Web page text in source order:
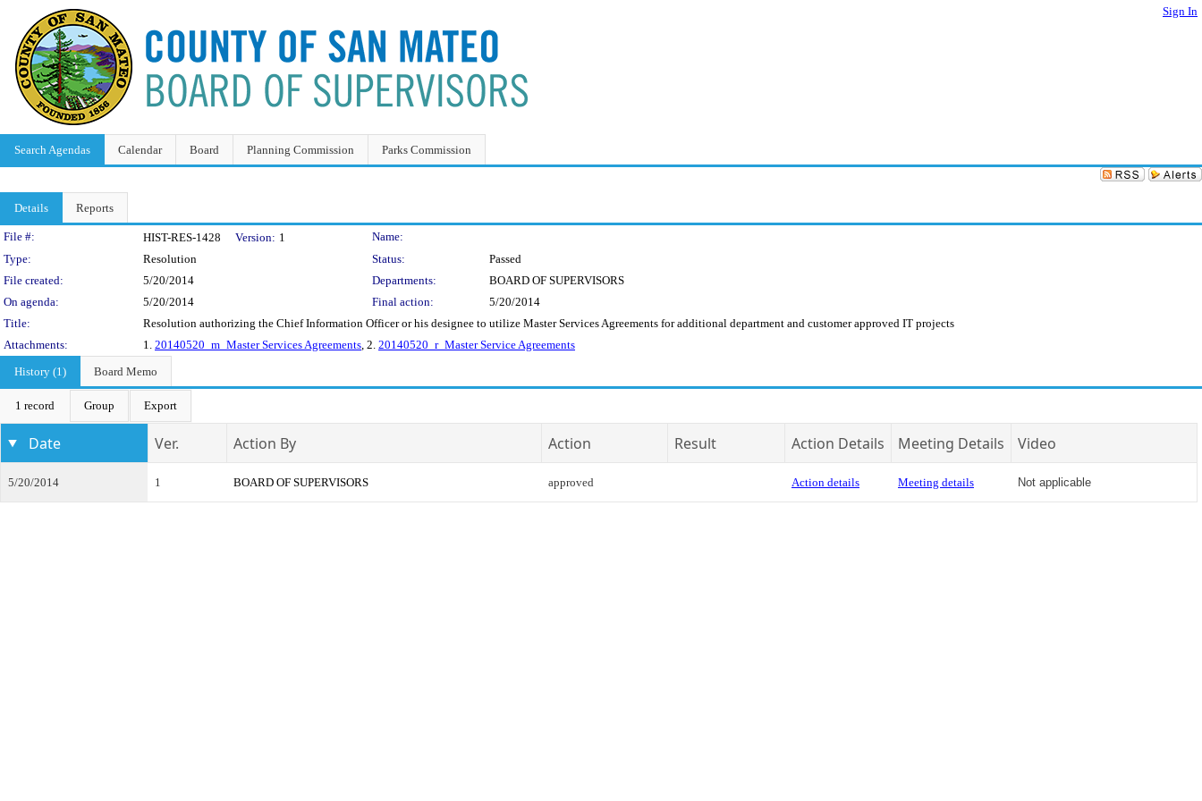
Sign In
Search Agendas Calendar Board Planning Commission Parks Commission
Details Reports
Legislation Details
File #: HIST-RES-1428 Version: 1
Name:
Type:
Resolution Status:
Passed
File created:
5/20/2014 Departments:
BOARD OF SUPERVISORS
On agenda:
5/20/2014 Final action:
5/20/2014
Title:
Resolution authorizing the Chief Information Officer or his designee to utilize Master Services Agreements for additional department and customer approved IT projects
Attachments:
1. 20140520_m_Master Services Agreements, 2. 20140520_r_Master Service Agreements
History (1)
Board Memo
1 record Group Export
Date Ver. Action By Action Result Action Details Meeting Details Video
5/20/2014 1 BOARD OF SUPERVISORS approved Action details Meeting details Not applicable